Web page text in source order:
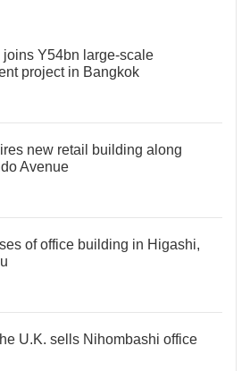
joins Y54bn large-scale
project in Bangkok
new retail building along
Avenue
of office building in Higashi,
U.K. sells Nihombashi office